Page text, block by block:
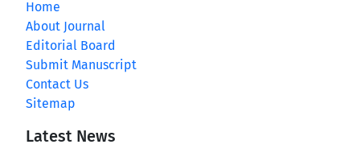
Home
About Journal
Editorial Board
Submit Manuscript
Contact Us
Sitemap
Latest News